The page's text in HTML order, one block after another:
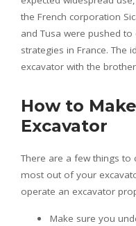
the French corporation
and Tusa were pushed
strategies in France. The
excavator with the
How to
Excavator
There are a few things
most out of your
operate an excavator
Make sure you